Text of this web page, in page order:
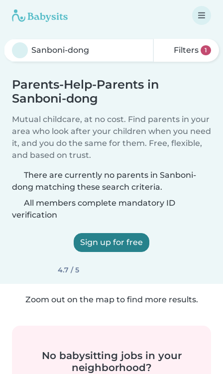
Filters 1
Parents-Help-Parents in
Sanboni-dong
Mutual childcare, at no cost. Find parents in your
area who look after your children when you need
it, and you do the same for them. Free, flexible,
and based on trust.
There are currently no parents in Sanboni-
dong matching these search criteria.
All members complete mandatory ID
verification
Sign up for free
4.7 / 5
Zoom out on the map to find more results.
No babysitting jobs in your
neighborhood?